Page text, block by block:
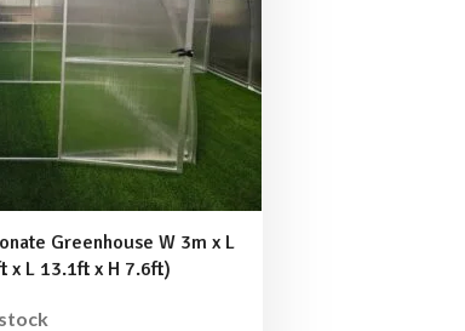
Greenhouse W 3m x L
x L 13.1ft x H 7.6ft)